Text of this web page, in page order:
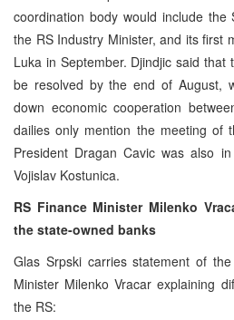
coordination body would include the
the RS Industry Minister, and its first
Luka in September. Djindjic said that
be resolved by the end of August,
down economic cooperation
dailies only mention the meeting of
President Dragan Cavic was also
Vojislav Kostunica.
RS Finance Minister Milenko
the state-owned banks
Glas Srpski carries statement of
Minister Milenko Vracar explaining
the RS: